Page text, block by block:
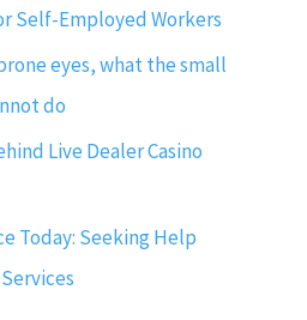
Self-Employed Workers
eyes, what the small
do
Live Dealer Casino
Today: Seeking Help